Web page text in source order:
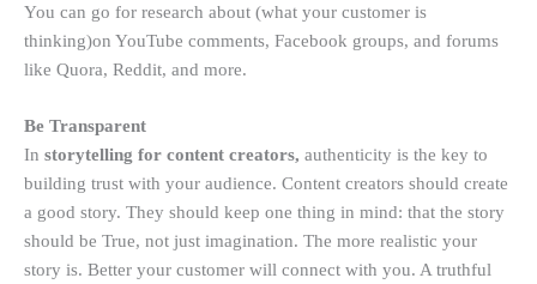
You can go for research about (what your customer is
thinking)on YouTube comments, Facebook groups, and forums
like Quora, Reddit, and more.
Be Transparent
In storytelling for content creators, authenticity is the key to
building trust with your audience. Content creators should create
a good story. They should keep one thing in mind: that the story
should be True, not just imagination. The more realistic your
story is. Better your customer will connect with you. A truthful